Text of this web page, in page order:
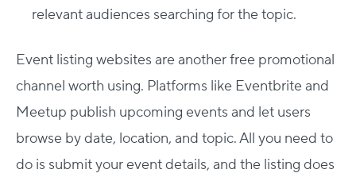
relevant audiences searching for the topic.
Event listing websites are another free promotional
channel worth using. Platforms like Eventbrite and
Meetup publish upcoming events and let users
browse by date, location, and topic. All you need to
do is submit your event details, and the listing does